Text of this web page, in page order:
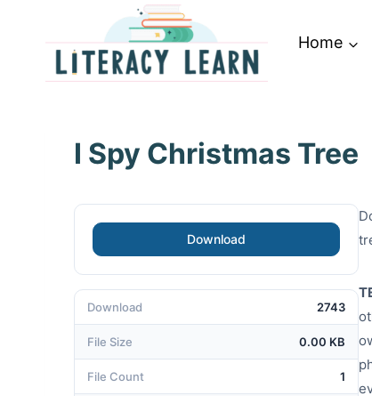
Home
I Spy Christmas Tree
Download
Download 2743
File Size 0.00 KB
File Count 1